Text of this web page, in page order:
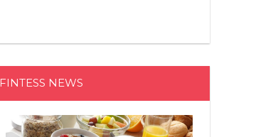
FINTESS NEWS